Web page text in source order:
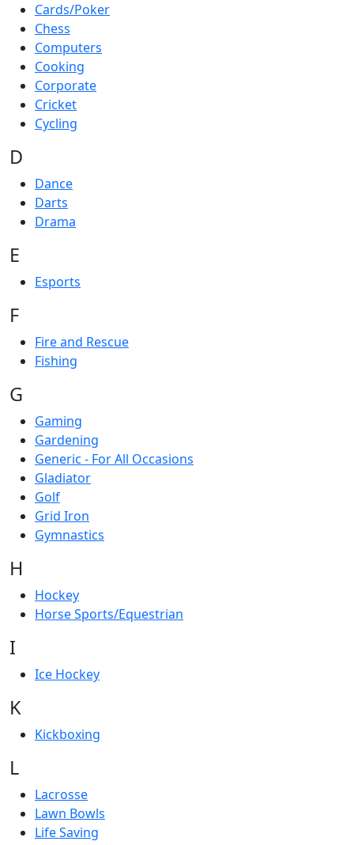
Cards/Poker
Chess
Computers
Cooking
Corporate
Cricket
Cycling
D
Dance
Darts
Drama
E
Esports
F
Fire and Rescue
Fishing
G
Gaming
Gardening
Generic - For All Occasions
Gladiator
Golf
Grid Iron
Gymnastics
H
Hockey
Horse Sports/Equestrian
I
Ice Hockey
K
Kickboxing
L
Lacrosse
Lawn Bowls
Life Saving